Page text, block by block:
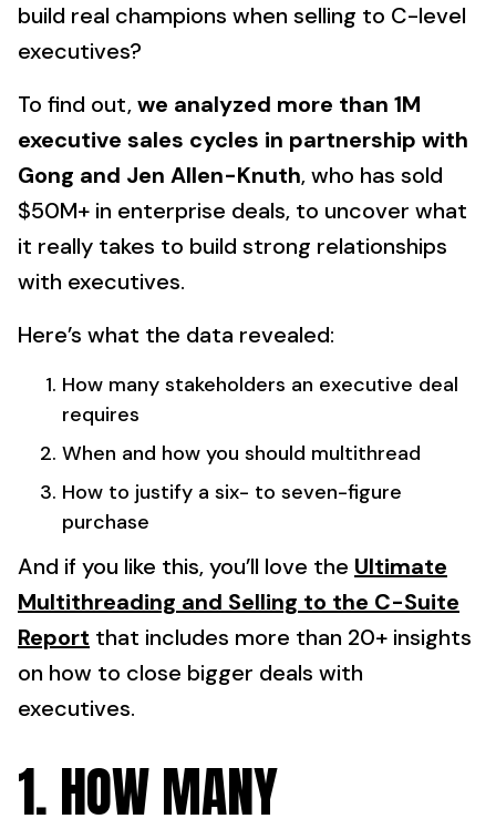
build real champions when selling to C-level
executives?
To find out,we analyzed more than 1M
executive sales cycles in partnership with
Gong and Jen Allen-Knuth, who has sold
$50M+ in enterprise deals, to uncover what
it really takes to build strong relationships
with executives.
Here’s what the data revealed:
How many stakeholders an executive deal
requires
When and how you should multithread
How to justify a six- to seven-figure
purchase
And if you like this, you’ll love the Ultimate
Multithreading and Selling to the C-Suite
Report that includes more than 20+ insights
on how to close bigger deals with
executives.
1. HOW MANY